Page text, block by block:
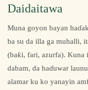
Daidaitawa
Muna goyon bayan
ba su da illa ga muhalli,
(baƙi, fari, azurfa). Kuna
dabam, da haɗuwar
alamar ku ko yanayin